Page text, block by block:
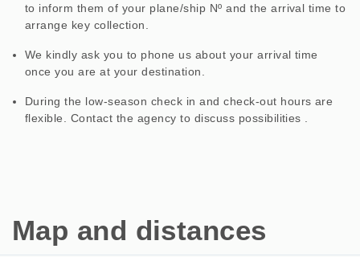
to inform them of your plane/ship Nº and the arrival time to
arrange key collection.
We kindly ask you to phone us about your arrival time
once you are at your destination.
During the low-season check in and check-out hours are
flexible. Contact the agency to discuss possibilities .
Map and distances